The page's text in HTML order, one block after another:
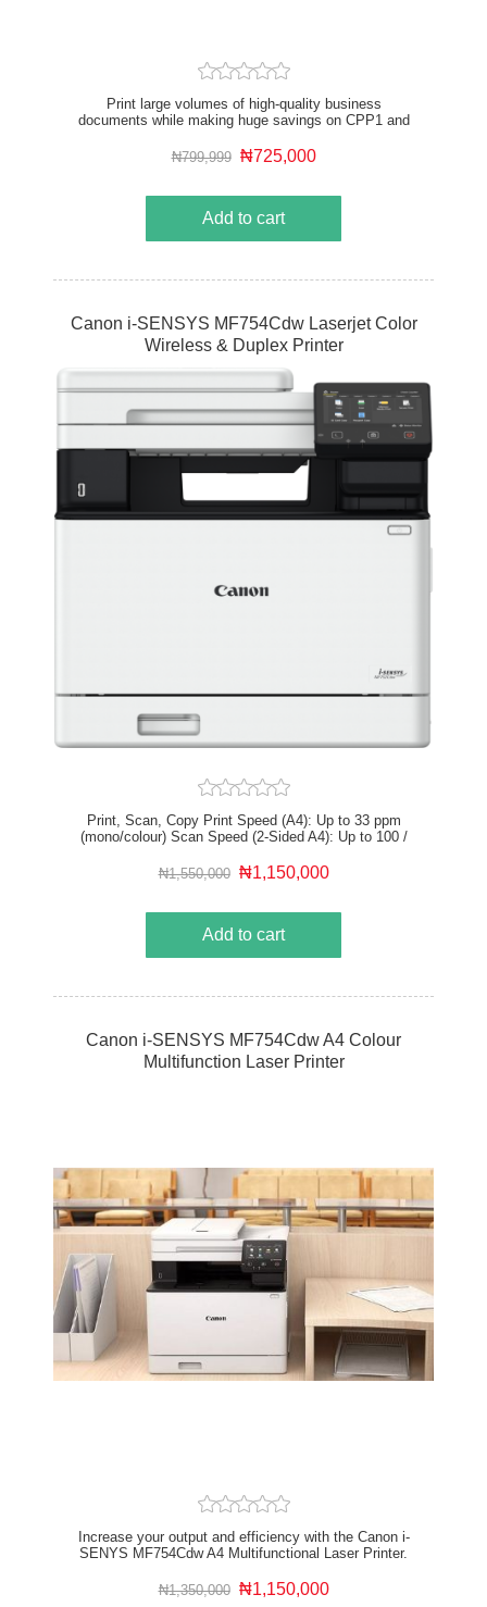
Print large volumes of high-quality business
documents while making huge savings on CPP1 and
MegaTank-equipped MAXIFY GX printer.
₦799,999 ₦725,000
Add to cart
Canon i-SENSYS MF754Cdw Laserjet Color
Wireless & Duplex Printer
Print, Scan, Copy Print Speed (A4): Up to 33 ppm
(mono/colour) Scan Speed (2-Sided A4): Up to 100 /
1,200 dpi (equivalent) USB 2.0 HS, Gigabit Ethernet,
Wi-Fi, Direct Connection Recommended Monthly Print
₦1,550,000 ₦1,150,000
Add to cart
Canon i-SENSYS MF754Cdw A4 Colour
Multifunction Laser Printer
Increase your output and efficiency with the Canon i-
SENYS MF754Cdw A4 Multifunctional Laser Printer.
printing to copying and creating electronic documents
for home or office use. The Canon MF754Cdw printer
₦1,350,000 ₦1,150,000